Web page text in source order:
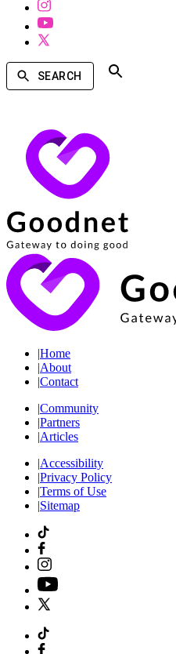
SEARCH
|Home
|About
|Contact
|Community
|Partners
|Articles
|Accessibility
|Privacy Policy
|Terms of Use
|Sitemap